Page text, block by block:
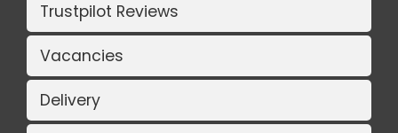
Trustpilot Reviews
Vacancies
Delivery